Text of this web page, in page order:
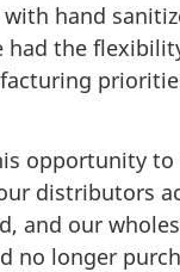
hand
had the
opportunity
distributors
and our
no longer